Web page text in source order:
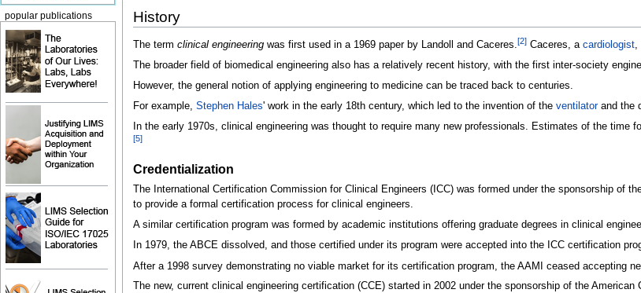
History
The term clinical engineeringwas first used in a 1969 paper by Landoll and Caceres.[2]Caceres, a cardiologist,
The broader field of biomedical engineering also has a relatively recent history, with the first inter-society
However, the general notion of applying engineering to medicine can be traced back to centuries.
For example, Stephen Hales' work in the early 18th century, which led to the invention of the ventilatorand the
In the early 1970s, clinical engineering was thought to require many new professionals. Estimates of the
[5]
Credentialization
The International Certification Commission for Clinical Engineers (ICC) was formed under the sponsorship of
to provide a formal certification process for clinical engineers.
A similar certification program was formed by academic institutions offering graduate degrees in clinical
In 1979, the ABCE dissolved, and those certified under its program were accepted into the ICC certification
After a 1998 survey demonstrating no viable market for its certification program, the AAMI ceased accepting
The new, current clinical engineering certification (CCE) started in 2002 under the sponsorship of the
popular publications